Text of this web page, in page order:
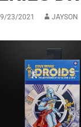
23/2021 JAYSON